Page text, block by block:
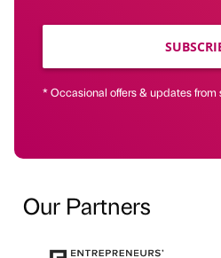
* Occasional offers & updates
Our Partners